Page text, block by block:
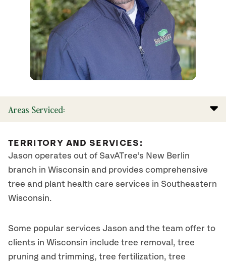
Areas Serviced:
TERRITORY AND SERVICES:
Jason operates out of SavATree’s New Berlin
branch in Wisconsin and provides comprehensive
tree and plant health care services in Southeastern
Wisconsin.
Some popular services Jason and the team offer to
clients in Wisconsin include tree removal, tree
pruning and trimming, tree fertilization, tree